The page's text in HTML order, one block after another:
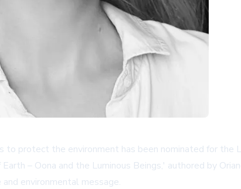
to protect the environment has been nominated for
– Oona and the Luminous Beings,' authored by
environmental message.